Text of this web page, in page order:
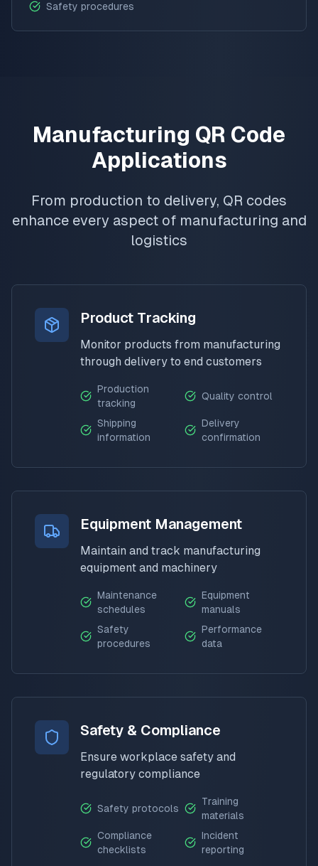
Safety procedures
Manufacturing QR Code
Applications
From production to delivery, QR codes
enhance every aspect of manufacturing and
logistics
Product Tracking
Monitor products from manufacturing
through delivery to end customers
Production
tracking
Quality control
Shipping
information
Delivery
confirmation
Equipment Management
Maintain and track manufacturing
equipment and machinery
Maintenance
schedules
Equipment
manuals
Safety
procedures
Performance
data
Safety & Compliance
Ensure workplace safety and
regulatory compliance
Safety protocols
Training
materials
Compliance
checklists
Incident
reporting